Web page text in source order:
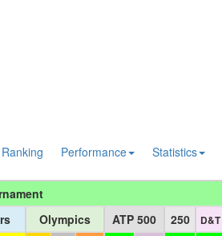
Ranking Performance Statistics
Olympics ATP 500 250 D&T